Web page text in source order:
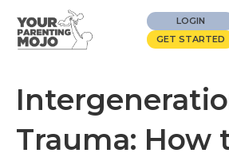
LOGIN
GET STARTED
Trauma: How